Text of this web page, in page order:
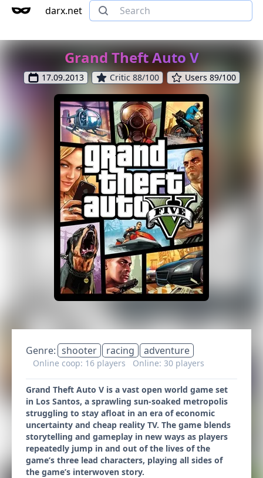
darx.net
Grand Theft Auto V
17.09.2013 Critic 88/100 Users 89/100
Genre: shooter racing adventure
Online coop: 16 players Online: 30 players
Grand Theft Auto V is a vast open world game set
in Los Santos, a sprawling sun-soaked metropolis
struggling to stay afloat in an era of economic
uncertainty and cheap reality TV. The game blends
storytelling and gameplay in new ways as players
repeatedly jump in and out of the lives of the
game’s three lead characters, playing all sides of
the game’s interwoven story.